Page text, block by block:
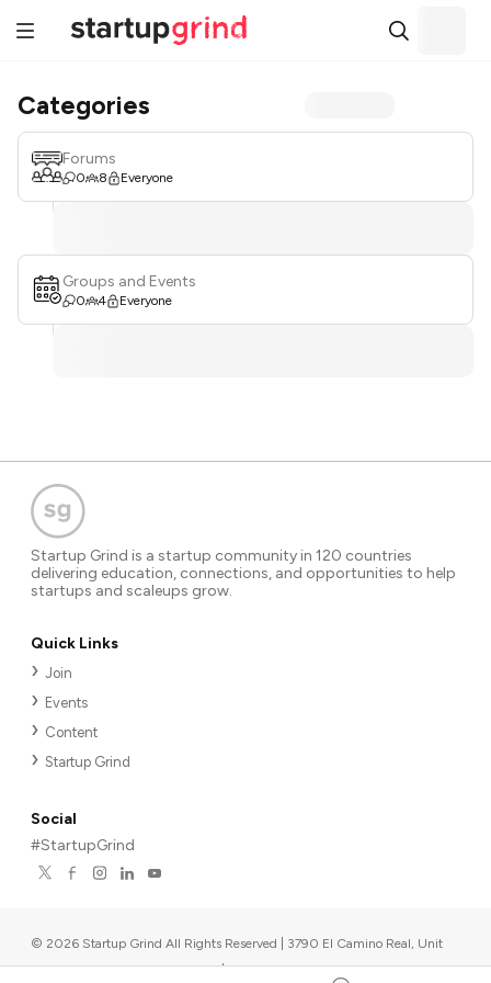
Categories
Forums
0 8 Everyone
Groups and Events
0 4 Everyone
Startup Grind is a startup community in 120 countries
delivering education, connections, and opportunities to help
startups and scaleups grow.
Quick Links
Join
Events
Content
Startup Grind
Social
#StartupGrind
© 2026 Startup Grind All Rights Reserved | 3790 El Camino Real, Unit
567, Palo Alto, CA 94306, USA |Upcoming events